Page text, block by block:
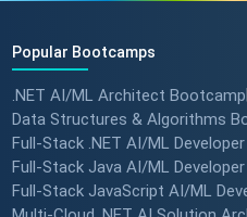
Popular Bootcamps
.NET AI/ML Architect Bootcamp
Data Structures & Algorithms
Full-Stack .NET AI/ML
Full-Stack Java AI/ML
Full-Stack JavaScript AI/ML